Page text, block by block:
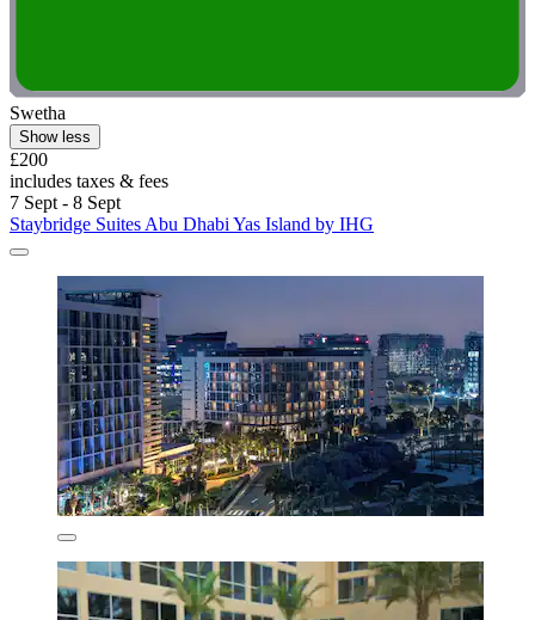
Swetha
Show less
£200
includes taxes & fees
7 Sept - 8 Sept
Staybridge Suites Abu Dhabi Yas Island by IHG